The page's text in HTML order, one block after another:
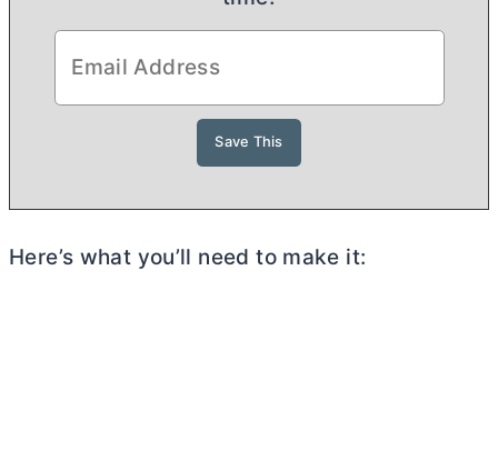
Here’s what you’ll need to make it: